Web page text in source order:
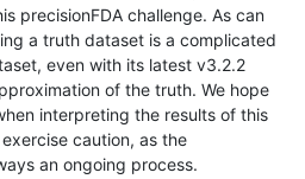
precisionFDA challenge. As can
a truth dataset is a complicated
even with its latest v3.2.2
of the truth. We hope
interpreting the results of this
caution, as the
an ongoing process.